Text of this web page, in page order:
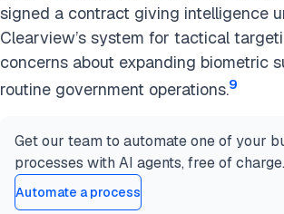
signed a contract giving intelligence
Clearview’s system for tactical
concerns about expanding biometric
routine government operations.9
Get our team to automate one of your
processes with AI agents, free of charge.
Automate a process